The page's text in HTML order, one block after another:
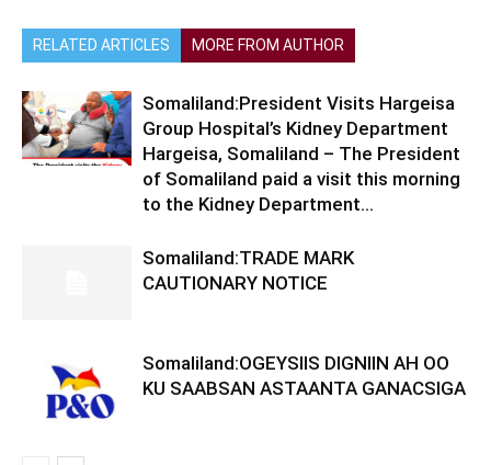
RELATED ARTICLES MORE FROM AUTHOR
Somaliland:President Visits Hargeisa
Group Hospital’s Kidney Department
Hargeisa, Somaliland – The President
of Somaliland paid a visit this morning
to the Kidney Department...
Somaliland:TRADE MARK
CAUTIONARY NOTICE
Somaliland:OGEYSIIS DIGNIIN AH OO
KU SAABSAN ASTAANTA GANACSIGA